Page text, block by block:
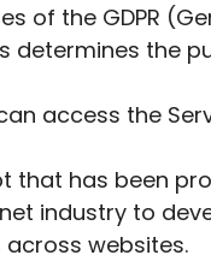
of the GDPR
determines the
access the
that has been
industry to
websites.